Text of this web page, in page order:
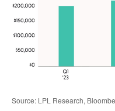
Source: LPL Research,